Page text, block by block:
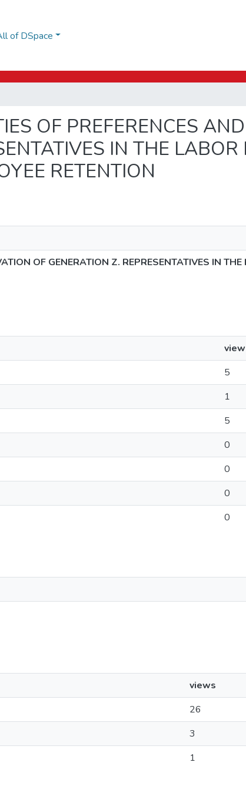
of DSpace
OF PREFERENCES
IN THE
RETENTION
OF GENERATION Z. REPRESENTATIVES IN
5
1
5
0
0
0
0
views
26
3
1